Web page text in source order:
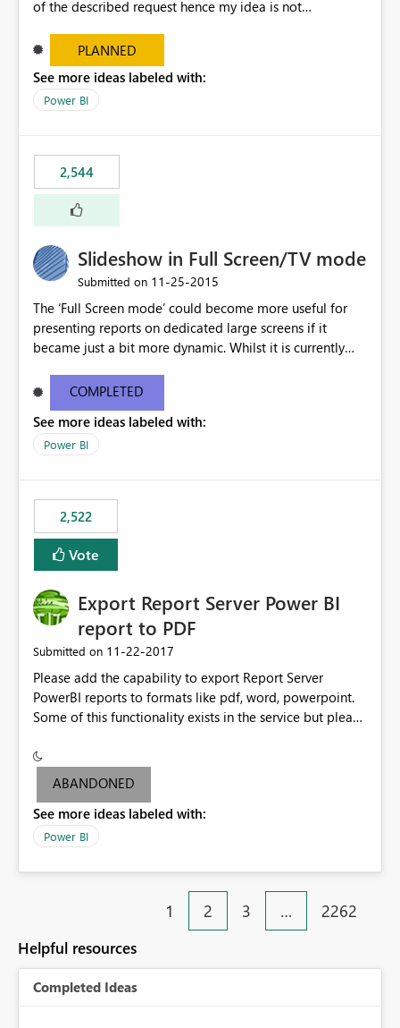
of the described request hence my idea is not
would be so nice if you could set a dynamic date
selection instead of a static. With a static filter the user
will always have to set the dates before the saved report
makes sense - especially as the report gets older.
original idea:
https://ideas.powerbi.com/forums/265200-power-bi-
ideas/suggestions/17004565-dynamic-date-slicer
PLANNED
See more ideas labeled with:
Power BI
2,544
Slideshow in Full Screen/TV mode
Submitted on ‎11-25-2015
The ‘Full Screen mode’ could become more useful for
presenting reports on dedicated large screens if it
became just a bit more dynamic. Whilst it is currently
arrows in the bottom right corner, it would be most
valuable to be able to automate such browsing. A
solution could be to introduce a “Play” button that starts
a slideshow scrolling through the available report sheets
COMPLETED
See more ideas labeled with:
Power BI
2,522
Vote
Export Report Server Power BI
report to PDF
Submitted on ‎11-22-2017
Please add the capability to export Report Server
PowerBI reports to formats like pdf, word, powerpoint.
Some of this functionality exists in the service but please
ABANDONED
See more ideas labeled with:
Power BI
1 2 3 … 2262
Helpful resources
Completed Ideas